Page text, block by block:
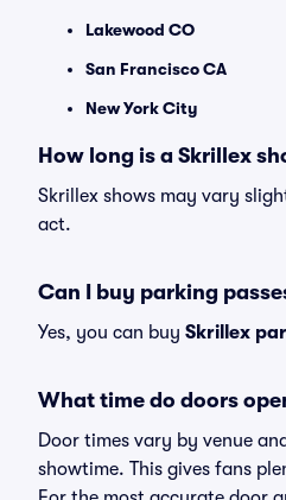
Lakewood CO
San Francisco CA
New York City
How long is a Skrillex
Skrillex shows may vary
act.
Can I buy parking
Yes, you can buy Skrillex
What time do doors
Door times vary by venue
showtime. This gives fans